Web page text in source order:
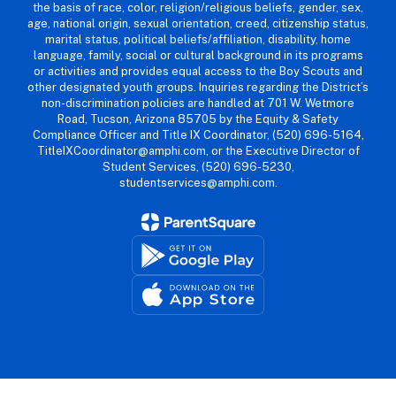
the basis of race, color, religion/religious beliefs, gender, sex,
age, national origin, sexual orientation, creed, citizenship status,
marital status, political beliefs/affiliation, disability, home
language, family, social or cultural background in its programs
or activities and provides equal access to the Boy Scouts and
other designated youth groups. Inquiries regarding the District’s
non-discrimination policies are handled at 701 W. Wetmore
Road, Tucson, Arizona 85705 by the Equity & Safety
Compliance Officer and Title IX Coordinator, (520) 696-5164,
TitleIXCoordinator@amphi.com, or the Executive Director of
Student Services, (520) 696-5230,
studentservices@amphi.com.